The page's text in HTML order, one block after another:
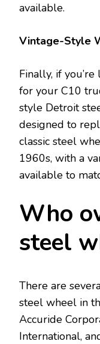
available.
Vintage-Style
Finally, if
for your C10
style Detroit
designed to
classic steel
1960s, with a
available to
Who
steel
There are
steel wheel in
Accuride
International,